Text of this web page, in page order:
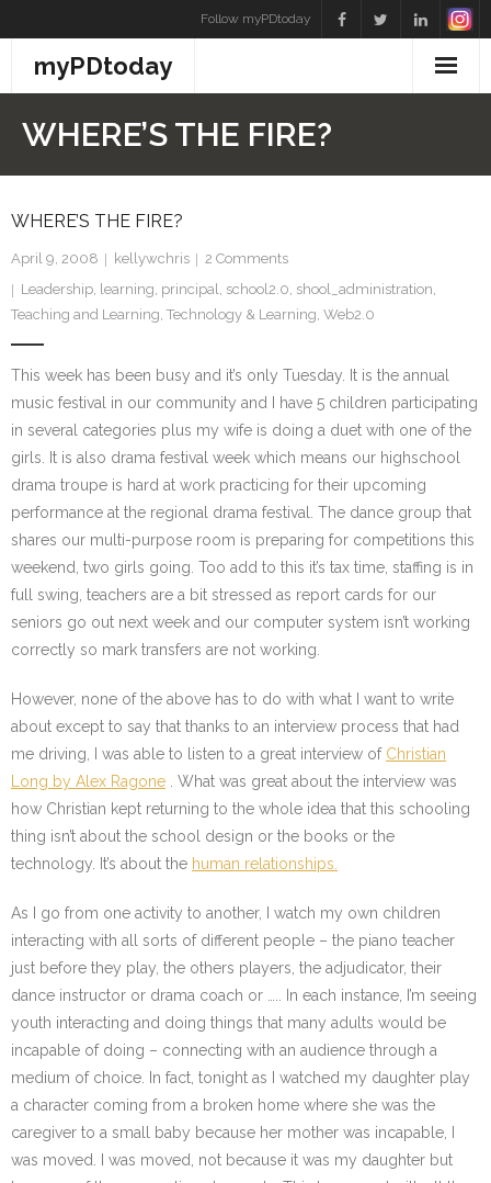
to
content
Follow myPDtoday
myPDtoday
WHERE’S THE FIRE?
WHERE’S THE FIRE?
April 9, 2008 kellywchris 2 Comments
Leadership, learning, principal, school2.0, shool_administration,
Teaching and Learning, Technology & Learning, Web2.0
This week has been busy and it’s only Tuesday. It is the annual
music festival in our community and I have 5 children participating
in several categories plus my wife is doing a duet with one of the
girls. It is also drama festival week which means our highschool
drama troupe is hard at work practicing for their upcoming
performance at the regional drama festival. The dance group that
shares our multi-purpose room is preparing for competitions this
weekend, two girls going. Too add to this it’s tax time, staffing is in
full swing, teachers are a bit stressed as report cards for our
seniors go out next week and our computer system isn’t working
correctly so mark transfers are not working.
However, none of the above has to do with what I want to write
about except to say that thanks to an interview process that had
me driving, I was able to listen to a great interview of Christian
Long by Alex Ragone . What was great about the interview was
how Christian kept returning to the whole idea that this schooling
thing isn’t about the school design or the books or the
technology. It’s about the human relationships.
As I go from one activity to another, I watch my own children
interacting with all sorts of different people – the piano teacher
just before they play, the others players, the adjudicator, their
dance instructor or drama coach or ….. In each instance, I’m seeing
youth interacting and doing things that many adults would be
incapable of doing – connecting with an audience through a
medium of choice. In fact, tonight as I watched my daughter play
a character coming from a broken home where she was the
caregiver to a small baby because her mother was incapable, I
was moved. I was moved, not because it was my daughter but